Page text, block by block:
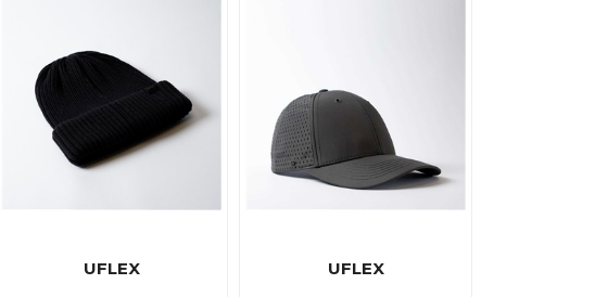
UFLEX UFLEX